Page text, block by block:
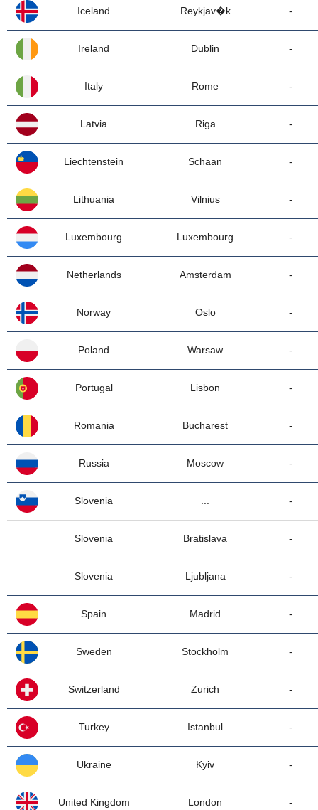
Iceland Reykjav�k -
Ireland Dublin -
Italy Rome -
Latvia Riga -
Liechtenstein Schaan -
Lithuania Vilnius -
Luxembourg Luxembourg -
Netherlands Amsterdam -
Norway Oslo -
Poland Warsaw -
Portugal Lisbon -
Romania Bucharest -
Russia Moscow -
Slovenia -
Slovenia Bratislava -
Slovenia Ljubljana -
Spain Madrid -
Sweden Stockholm -
Switzerland Zurich -
Turkey Istanbul -
Ukraine Kyiv -
United Kingdom London -